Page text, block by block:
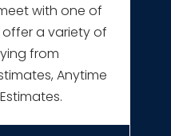
with one of
offer a variety of
from
Anytime